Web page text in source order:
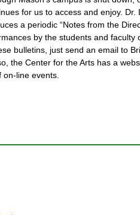
for us to access and enjoy. Dr.
a periodic “Notes from the
by the students and faculty
bulletins, just send an email to
the Center for the Arts has a
line events.